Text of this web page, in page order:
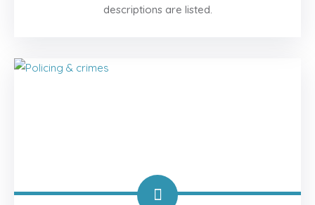
descriptions are listed.